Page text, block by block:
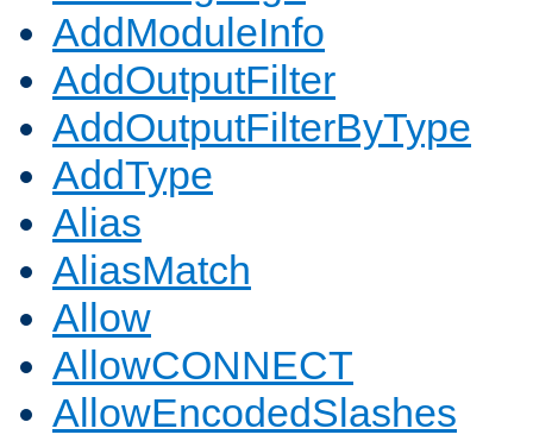
AddModuleInfo
AddOutputFilter
AddOutputFilterByType
AddType
Alias
AliasMatch
Allow
AllowCONNECT
AllowEncodedSlashes